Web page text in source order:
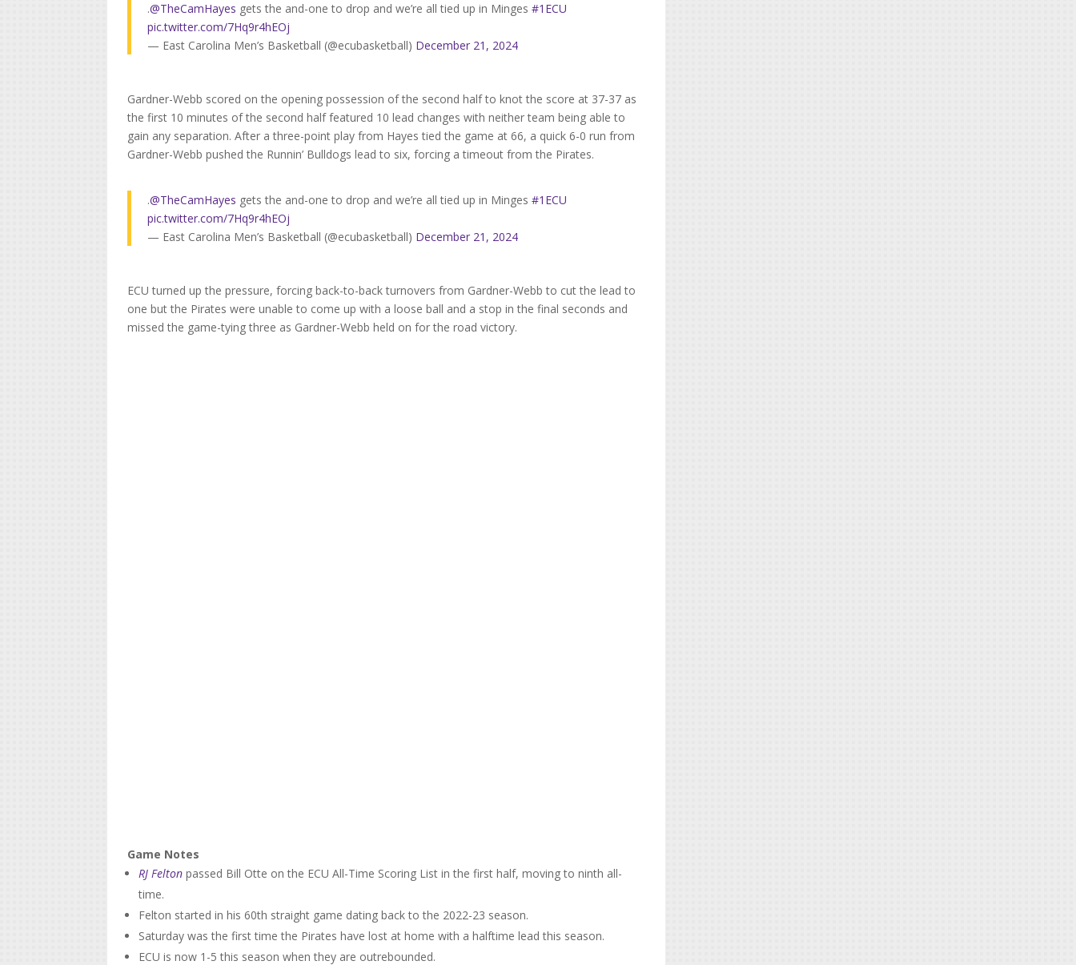
.@TheCamHayes gets the and-one to drop and we’re all tied up in Minges#1ECU
pic.twitter.com/7Hq9r4hEOj
— East Carolina Men’s Basketball (@ecubasketball) December 21, 2024
Gardner-Webb scored on the opening possession of the second half to knot the score at 37-37 as
the first 10 minutes of the second half featured 10 lead changes with neither team being able to
gain any separation. After a three-point play from Hayes tied the game at 66, a quick 6-0 run from
Gardner-Webb pushed the Runnin’ Bulldogs lead to six, forcing a timeout from the Pirates.
.@TheCamHayes gets the and-one to drop and we’re all tied up in Minges#1ECU
pic.twitter.com/7Hq9r4hEOj
— East Carolina Men’s Basketball (@ecubasketball) December 21, 2024
ECU turned up the pressure, forcing back-to-back turnovers from Gardner-Webb to cut the lead to
one but the Pirates were unable to come up with a loose ball and a stop in the final seconds and
missed the game-tying three as Gardner-Webb held on for the road victory.
Game Notes
RJ Felton passed Bill Otte on the ECU All-Time Scoring List in the first half, moving to ninth all-
time.
Felton started in his 60th straight game dating back to the 2022-23 season.
Saturday was the first time the Pirates have lost at home with a halftime lead this season.
ECU is now 1-5 this season when they are outrebounded.